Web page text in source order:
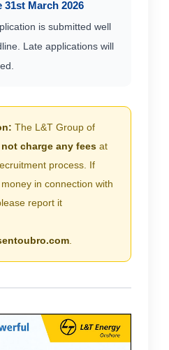
March 2026
is submitted well
Late applications will
The L&T Group of
charge any fees at
process. If
in connection with
report it
.